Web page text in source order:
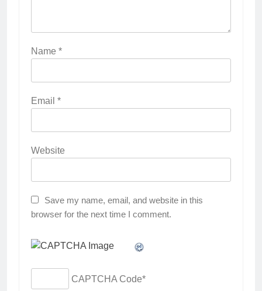
Name *
Email *
Website
Save my name, email, and website in this
browser for the next time I comment.
CAPTCHA Code*